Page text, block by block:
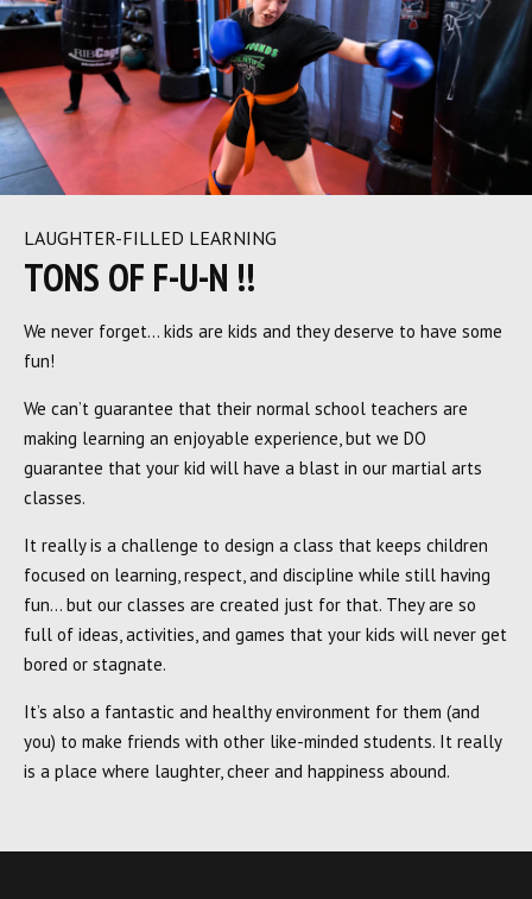
LAUGHTER-FILLED LEARNING
TONS OF F-U-N !!
We never forget… kids are kids and they deserve to have some
fun!
We can’t guarantee that their normal school teachers are
making learning an enjoyable experience, but we DO
guarantee that your kid will have a blast in our martial arts
classes.
It really is a challenge to design a class that keeps children
focused on learning, respect, and discipline while still having
fun… but our classes are created just for that. They are so
full of ideas, activities, and games that your kids will never get
bored or stagnate.
It’s also a fantastic and healthy environment for them (and
you) to make friends with other like-minded students. It really
is a place where laughter, cheer and happiness abound.